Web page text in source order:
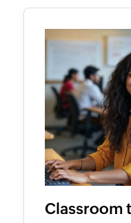
Classroom